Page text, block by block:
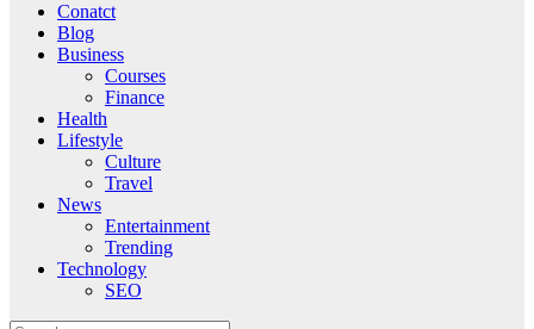
Conatct
Blog
Business
Courses
Finance
Health
Lifestyle
Culture
Travel
News
Entertainment
Trending
Technology
SEO